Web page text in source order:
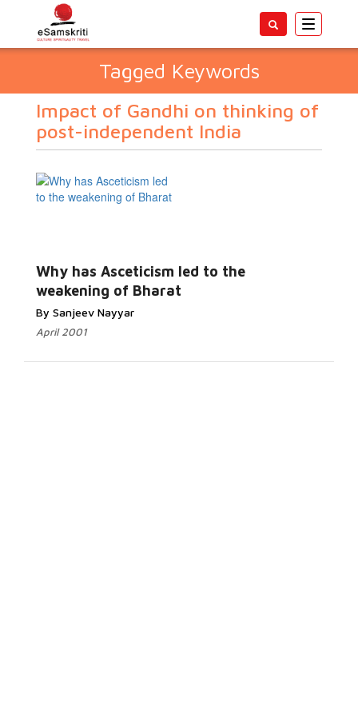
Toggle
Tagged Keywords
Impact of Gandhi on thinking of
post-independent India
Why has Asceticism led to the
weakening of Bharat
By Sanjeev Nayyar
April 2001